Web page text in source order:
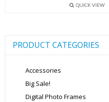
QUICK VIEW
PRODUCT CATEGORIES
Accessories
Big Sale!
Digital Photo Frames